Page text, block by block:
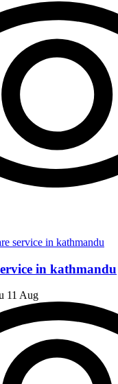
in kathmandu
11 Aug